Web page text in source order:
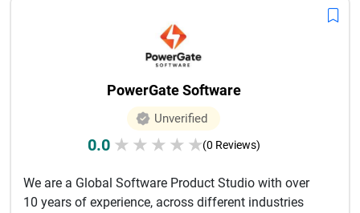
PowerGate Software
Unverified
0.0 ★ ★ ★ ★ ★(0 Reviews)
We are a Global Software Product Studio with over
10 years of experience, across different industries